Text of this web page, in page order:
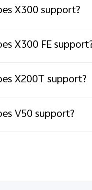
X300 support?
X300 FE
X200T support?
V50 support?